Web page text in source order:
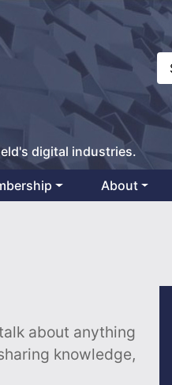
digital industries.
About
about anything
knowledge,